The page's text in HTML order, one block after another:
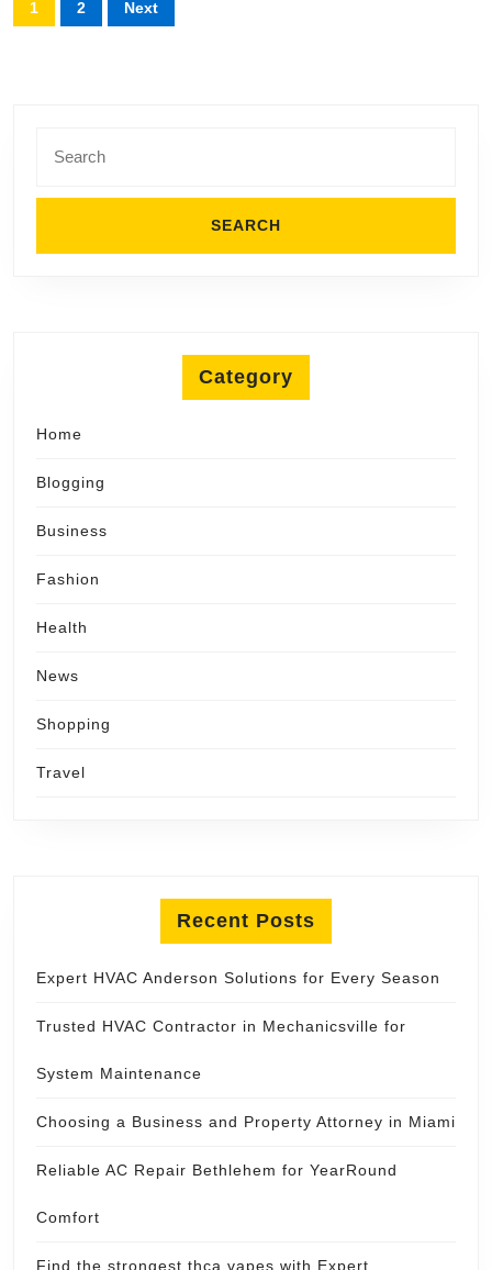
pagination
1 2 Next
for:
Category
Home
Blogging
Business
Fashion
Health
News
Shopping
Travel
Recent Posts
Expert HVAC Anderson Solutions for Every Season
Trusted HVAC Contractor in Mechanicsville for
System Maintenance
Choosing a Business and Property Attorney in Miami
Reliable AC Repair Bethlehem for YearRound
Comfort
Find the strongest thca vapes with Expert